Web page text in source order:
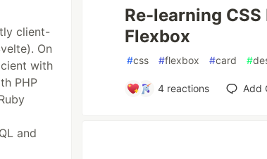
client-
On
with
PHP
and
Re-learning
Flexbox
#css #flexbox #card #
4 reactions Add